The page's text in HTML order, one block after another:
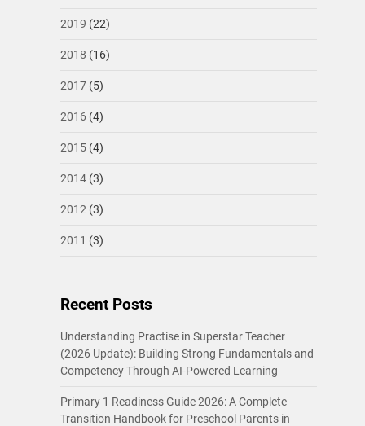
2019 (22)
2018 (16)
2017(5)
2016 (4)
2015(4)
2014(3)
2012 (3)
2011 (3)
Recent Posts
Understanding Practise in Superstar Teacher
(2026 Update): Building Strong Fundamentals and
Competency Through AI-Powered Learning
Primary 1 Readiness Guide 2026: A Complete
Transition Handbook for Preschool Parents in